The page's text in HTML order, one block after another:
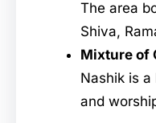
The area
Shiva,
Mixture of
Nashik is
and